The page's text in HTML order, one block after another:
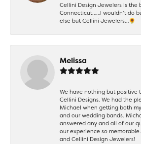
Cellini Design Jewelers is the
Connecticut……I wouldn’t do
else but Cellini Jewelers…🌻
Melissa
We have nothing but positive
Cellini Designs. We had the
Michael when getting both
and our wedding bands.
answered any and all of our
our experience so
and Cellini Design Jewelers!